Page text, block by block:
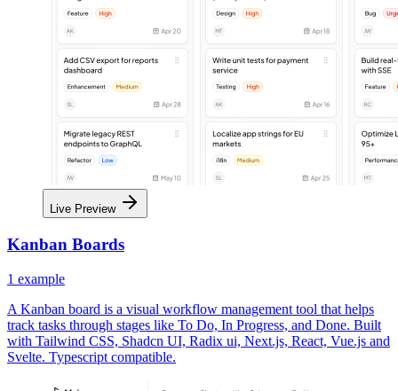
Live Preview
Kanban Boards
1 example
A Kanban board is a visual workflow management tool that helps
track tasks through stages like To Do, In Progress, and Done. Built
with Tailwind CSS, Shadcn UI, Radix ui, Next.js, React, Vue.js and
Svelte. Typescript compatible.